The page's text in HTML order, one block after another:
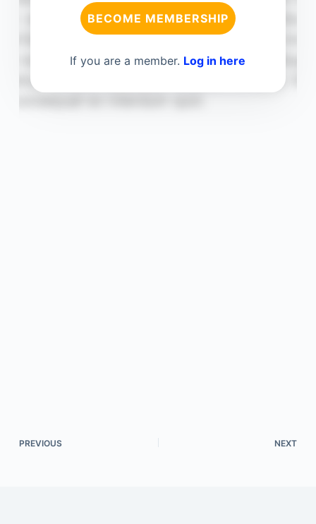
BECOME MEMBERSHIP
If you are a member. Log in here
PREVIOUS NEXT